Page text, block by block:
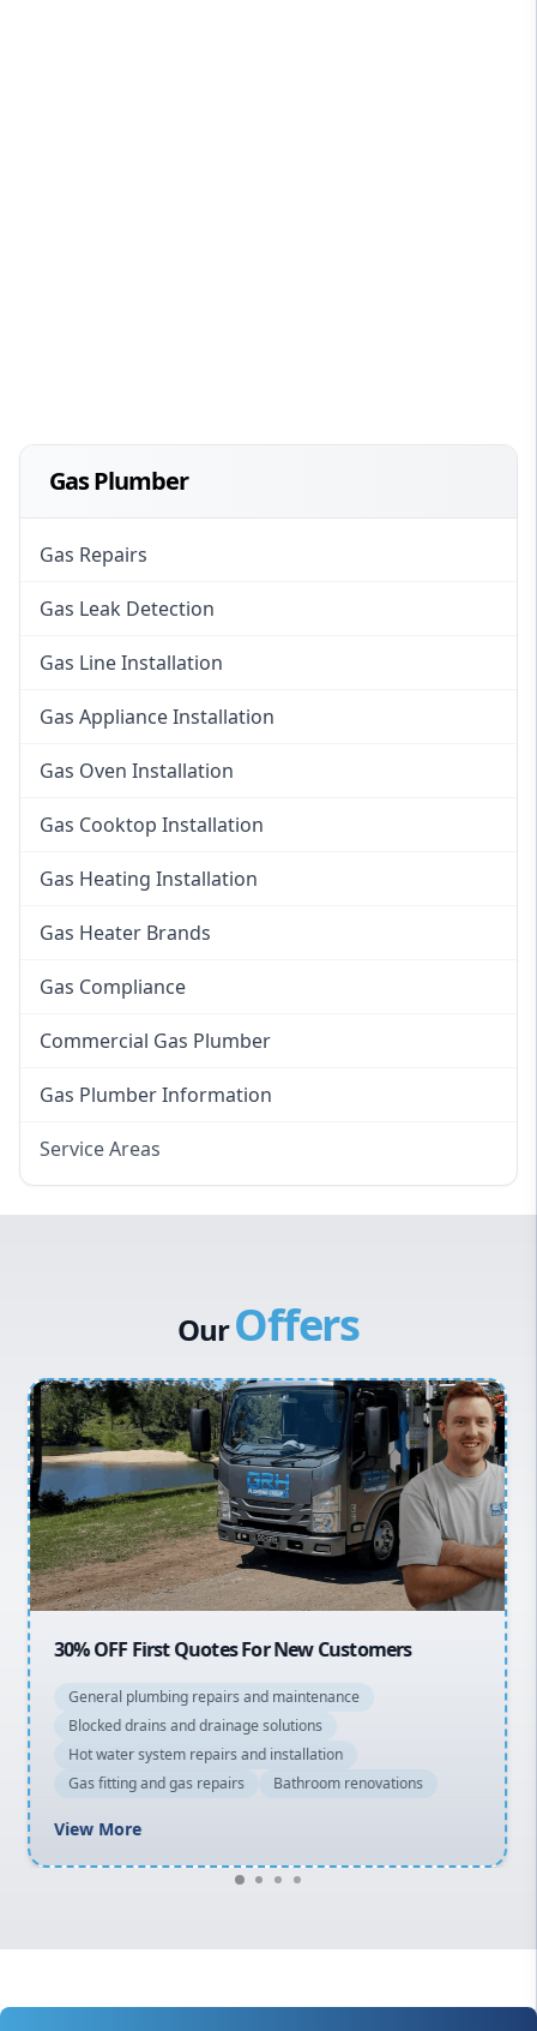
Gas Plumber
Gas Repairs
Gas Leak Detection
Gas Line Installation
Gas Appliance Installation
Gas Oven Installation
Gas Cooktop Installation
Gas Heating Installation
Gas Heater Brands
Gas Compliance
Commercial Gas Plumber
Gas Plumber Information
Service Areas
Inner West
Sydney Cbd
Northern Beaches
North Shore
Macarthur
OurOffers
20% OFF All Quotes Over $150
General plumbing repairs and maintenance
Blocked drains and drainage solutions
Hot water system repairs and installation
Gas fitting and gas repairs
Bathroom renovations
View More